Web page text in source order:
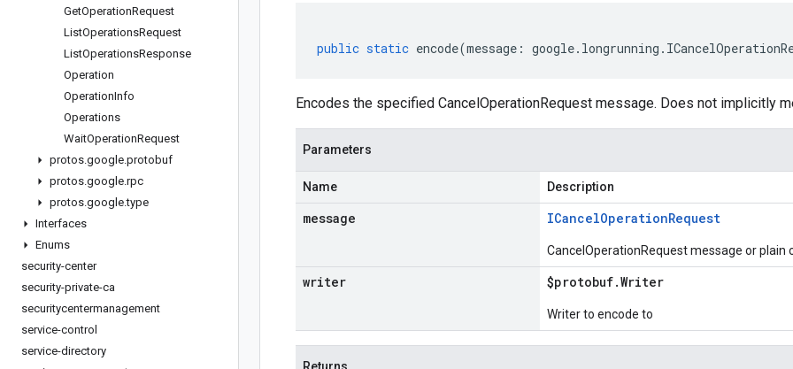
GetOperationRequest
ListOperationsRequest
ListOperationsResponse
Operation
OperationInfo
Operations
WaitOperationRequest
protos.google.protobuf
protos.google.rpc
protos.google.type
Interfaces
Enums
security-center
security-private-ca
securitycentermanagement
service-control
service-directory
public static encode(message : google. longrunning .
Encodes the specified CancelOperationRequest message. Does not implicitly
Parameters
Name Description
message ICancelOperationRequest
CancelOperationRequest message or plain
writer $protobuf.Writer
Writer to encode to